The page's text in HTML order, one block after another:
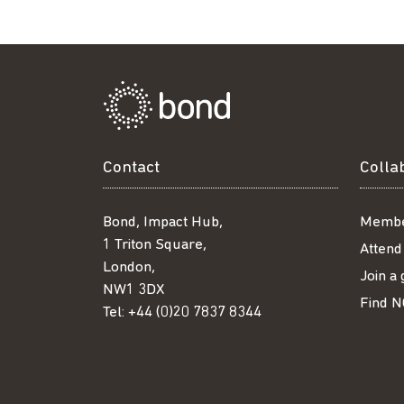
Contact
Bond, Impact Hub,
1 Triton Square,
London,
NW1 3DX
Tel: +44 (0)20 7837 8344
Join a
Find